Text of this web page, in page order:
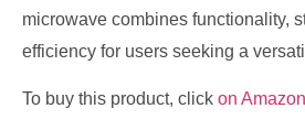
microwave combines functionality,
efficiency for users seeking a
To buy this product, click on Amazon